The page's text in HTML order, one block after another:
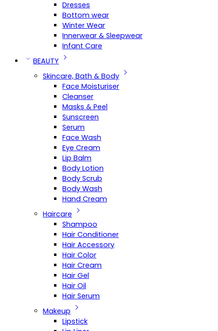
Dresses
Bottom wear
Winter Wear
Innerwear & Sleepwear
Infant Care
BEAUTY
Skincare, Bath & Body
Face Moisturiser
Cleanser
Masks & Peel
Sunscreen
Serum
Face Wash
Eye Cream
Lip Balm
Body Lotion
Body Scrub
Body Wash
Hand Cream
Haircare
Shampoo
Hair Conditioner
Hair Accessory
Hair Color
Hair Cream
Hair Gel
Hair Oil
Hair Serum
Makeup
Lipstick